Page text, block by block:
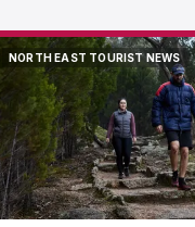
NORTH EAST TOURIST NEWS
NORTH EAST TOURIST NEWS